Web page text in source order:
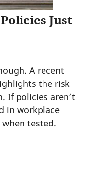
Just
A recent
the risk
If policies aren’t
in workplace
tested.